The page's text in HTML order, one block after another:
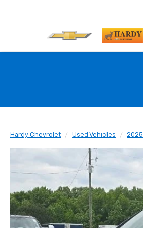
Hardy Chevrolet Used Vehicles 2025